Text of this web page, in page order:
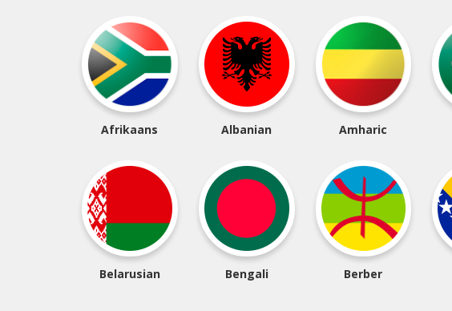
Afrikaans Albanian Amharic
Belarusian Bengali Berber